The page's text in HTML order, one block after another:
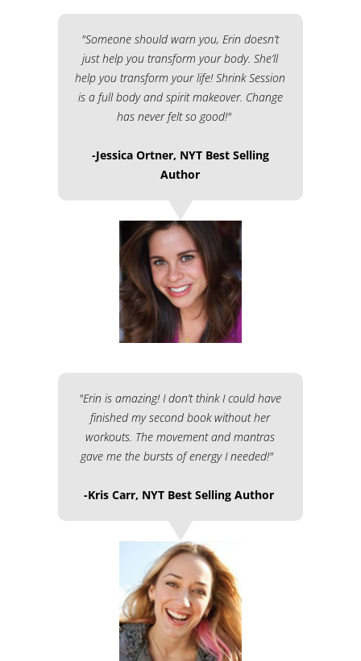
"Someone should warn you, Erin doesn’t
just help you transform your body. She’ll
help you transform your life! Shrink Session
is a full body and spirit makeover. Change
has never felt so good!"
-Jessica Ortner, NYT Best Selling
Author
"Erin is amazing! I don’t think I could have
finished my second book without her
workouts. The movement and mantras
gave me the bursts of energy I needed!"
-Kris Carr, NYT Best Selling Author